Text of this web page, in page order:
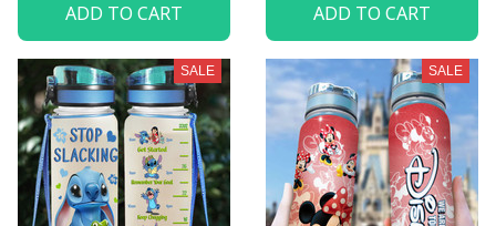
ADD TO CART ADD TO CART
SALE SALE